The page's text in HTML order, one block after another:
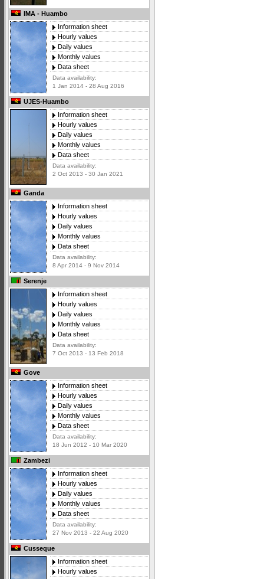
IMA - Huambo
Information sheet
Hourly values
Daily values
Monthly values
Data sheet
Data availability:
1 Jan 2014 - 28 Aug 2016
UJES-Huambo
Information sheet
Hourly values
Daily values
Monthly values
Data sheet
Data availability:
2 Oct 2013 - 30 Jan 2021
Ganda
Information sheet
Hourly values
Daily values
Monthly values
Data sheet
Data availability:
8 Apr 2014 - 9 Nov 2014
Serenje
Information sheet
Hourly values
Daily values
Monthly values
Data sheet
Data availability:
7 Oct 2013 - 13 Feb 2018
Gove
Information sheet
Hourly values
Daily values
Monthly values
Data sheet
Data availability:
18 Jun 2012 - 10 Mar 2020
Zambezi
Information sheet
Hourly values
Daily values
Monthly values
Data sheet
Data availability:
27 Nov 2013 - 22 Aug 2020
Cusseque
Information sheet
Hourly values